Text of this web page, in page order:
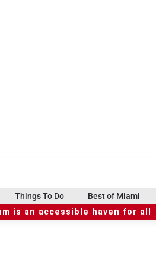
Things To Do Best of Miami
is an accessible haven for all